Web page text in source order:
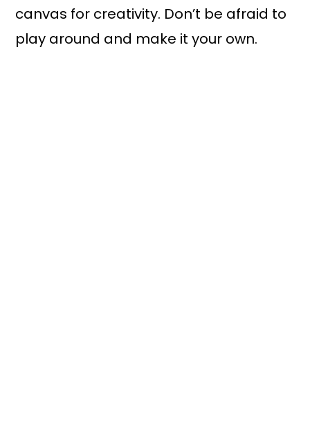
canvas for creativity. Don’t be afraid to
play around and make it your own.